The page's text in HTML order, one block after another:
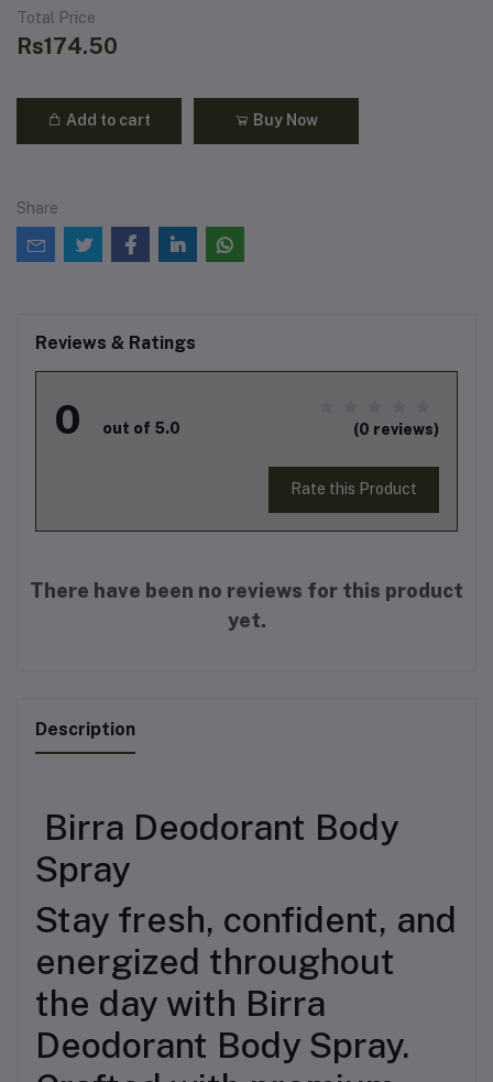
Total Price
Rs174.50
Add to cart Buy Now
Share
Reviews & Ratings
0 out of 5.0 (0 reviews)
Rate this Product
There have been no reviews for this product
yet.
Description
Birra Deodorant Body
Spray
Stay fresh, confident, and
energized throughout
the day with Birra
Deodorant Body Spray.